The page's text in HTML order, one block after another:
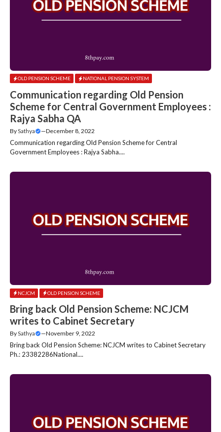
OLD PENSION SCHEME NATIONAL PENSION SYSTEM
Communication regarding Old Pension
Scheme for Central Government Employees :
Rajya Sabha QA
BySathya —December 8, 2022
Communication regarding Old Pension Scheme for Central
Government Employees : Rajya Sabha....
NCJCM OLD PENSION SCHEME
Bring back Old Pension Scheme: NCJCM
writes to Cabinet Secretary
BySathya —November 9, 2022
Bring back Old Pension Scheme: NCJCM writes to Cabinet Secretary
Ph.: 23382286National....